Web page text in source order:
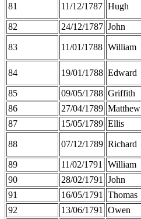
81 11/12/1787 Hugh
82 24/12/1787 John
83 11/01/1788 William
84 19/01/1788 Edward
85
09/05/1788 Griffith
86
27/04/1789 Matthew
87
15/05/1789 Ellis
88 07/12/1789 Richard
89
11/02/1791 William
90
28/02/1791 John
91
16/05/1791 Thomas
92
13/06/1791 Owen